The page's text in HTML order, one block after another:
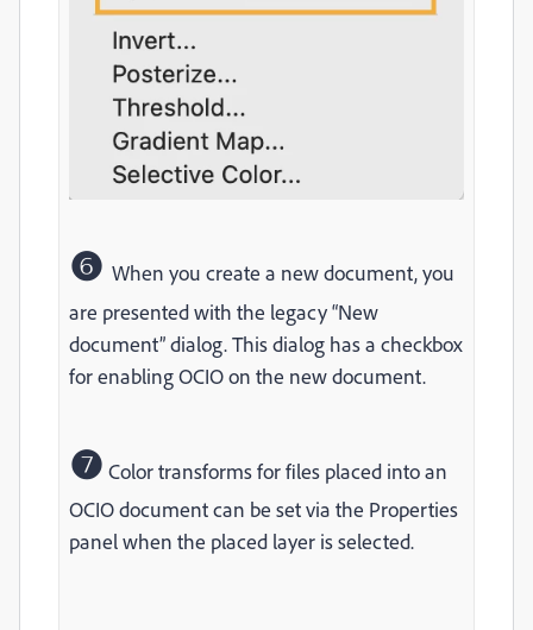
❻ When you create a new document, you
are presented with the legacy “New
document” dialog. This dialog has a checkbox
for enabling OCIO on the new document.
❼ Color transforms for files placed into an
OCIO document can be set via the Properties
panel when the placed layer is selected.